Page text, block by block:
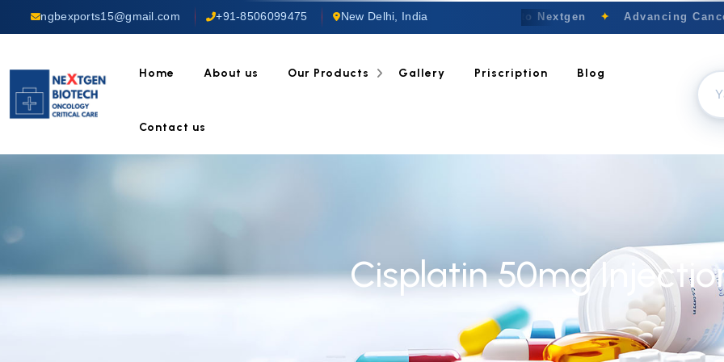
ngbexports15@gmail.com +91-8506099475 New Delhi, India Welcome to Nextgen ✦ Advancing
Home About us Our Products Gallery Priscription Blog
Contact us
Cisplatin 50mg